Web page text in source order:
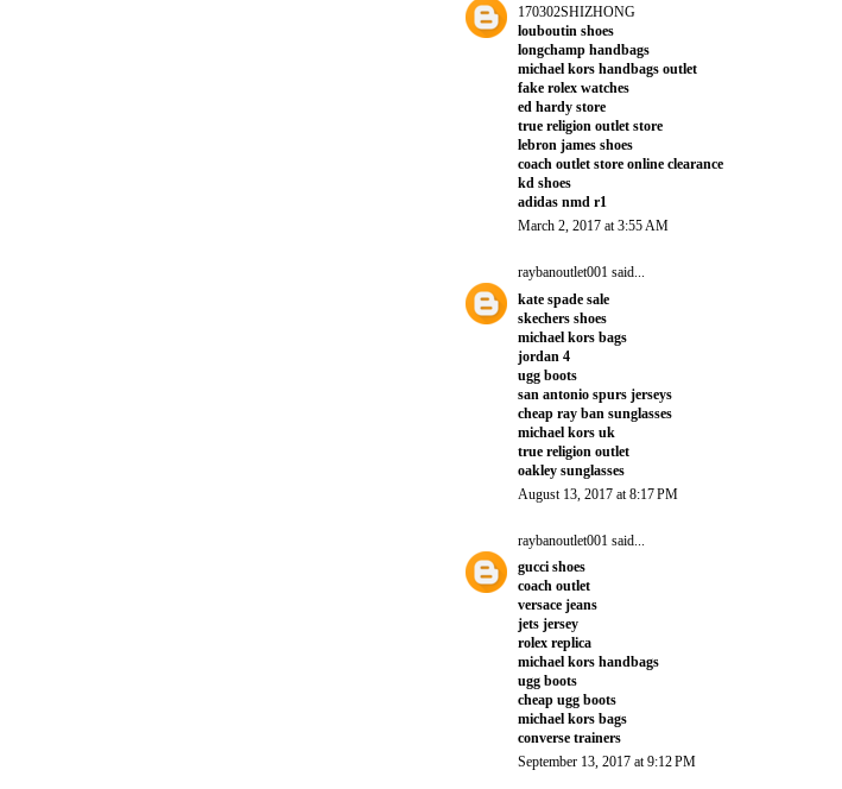
170302SHIZHONG
louboutin shoes
longchamp handbags
michael kors handbags outlet
fake rolex watches
ed hardy store
true religion outlet store
lebron james shoes
coach outlet store online clearance
kd shoes
adidas nmd r1
March 2, 2017 at 3:55 AM
raybanoutlet001 said...
kate spade sale
skechers shoes
michael kors bags
jordan 4
ugg boots
san antonio spurs jerseys
cheap ray ban sunglasses
michael kors uk
true religion outlet
oakley sunglasses
August 13, 2017 at 8:17 PM
raybanoutlet001 said...
gucci shoes
coach outlet
versace jeans
jets jersey
rolex replica
michael kors handbags
ugg boots
cheap ugg boots
michael kors bags
converse trainers
September 13, 2017 at 9:12 PM